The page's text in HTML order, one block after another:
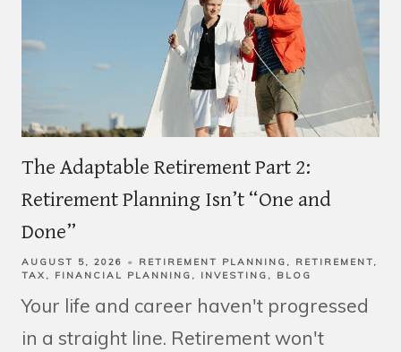
The Adaptable Retirement Part 2:
Retirement Planning Isn’t “One and
Done”
AUGUST 5, 2026 RETIREMENT PLANNING
RETIREMENT
TAX
FINANCIAL PLANNING INVESTING BLOG
Your life and career haven't progressed
in a straight line. Retirement won't